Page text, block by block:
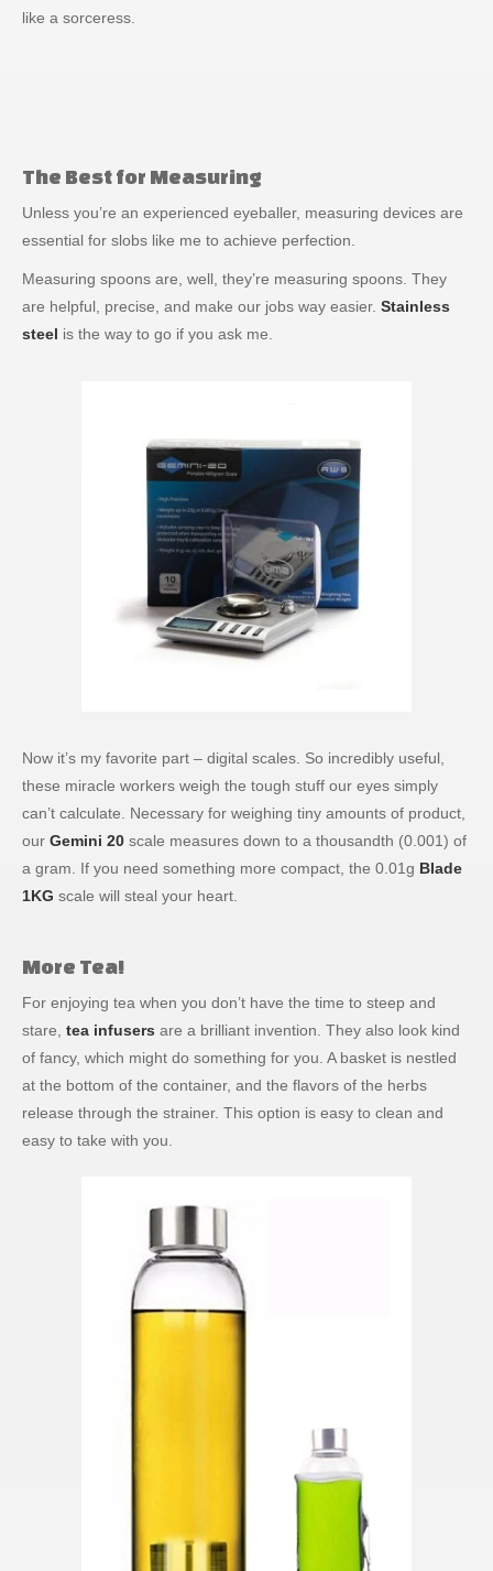
like a sorceress.
The Best for Measuring
Unless you’re an experienced eyeballer, measuring devices are
essential for slobs like me to achieve perfection.
Measuring spoons are, well, they’re measuring spoons. They
are helpful, precise, and make our jobs way easier. Stainless
steel is the way to go if you ask me.
Now it’s my favorite part – digital scales. So incredibly useful,
these miracle workers weigh the tough stuff our eyes simply
can’t calculate. Necessary for weighing tiny amounts of product,
our Gemini 20 scale measures down to a thousandth (0.001) of
a gram. If you need something more compact, the 0.01g Blade
1KG scale will steal your heart.
More Tea!
For enjoying tea when you don’t have the time to steep and
stare, tea infusers are a brilliant invention. They also look kind
of fancy, which might do something for you. A basket is nestled
at the bottom of the container, and the flavors of the herbs
release through the strainer. This option is easy to clean and
easy to take with you.